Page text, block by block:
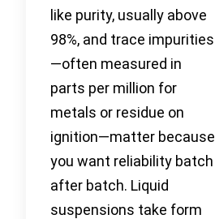
like purity, usually above
98%, and trace impurities
—often measured in
parts per million for
metals or residue on
ignition—matter because
you want reliability batch
after batch. Liquid
suspensions take form